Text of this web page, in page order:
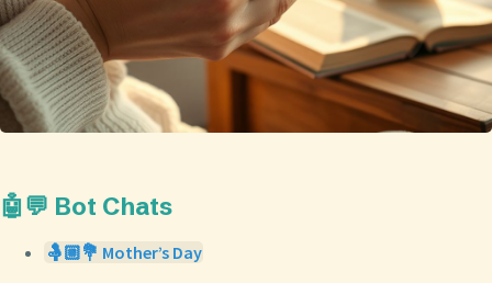
🤖💬 Bot Chats
🤱🏼💐 Mother’s Day